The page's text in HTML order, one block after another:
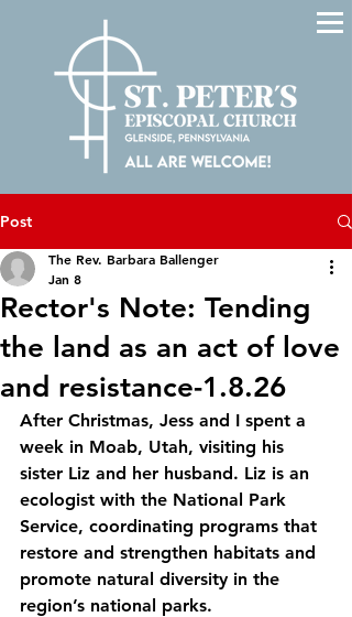
Post
Rector's Note: Tending
the land as an act of love
and resistance-1.8.26
The Rev. Barbara Ballenger
Jan 8
After Christmas, Jess and I spent a
week in Moab, Utah, visiting his
sister Liz and her husband. Liz is an
ecologist with the National Park
Service, coordinating programs that
restore and strengthen habitats and
promote natural diversity in the
region’s national parks.